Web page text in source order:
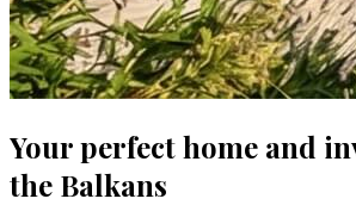
Your perfect home and
the Balkans